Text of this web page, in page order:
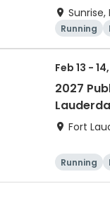
Sunrise,
Running
Feb 13 -
2027
Love
Fort
Running
Marathon